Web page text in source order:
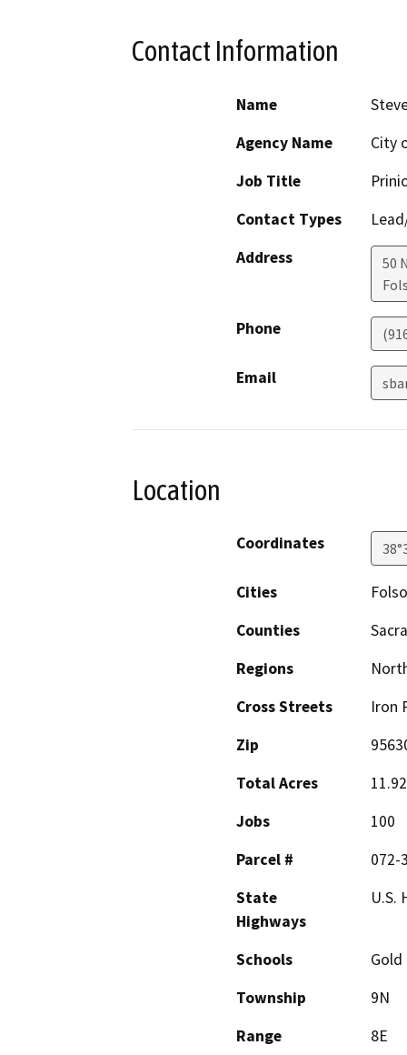
Contact Information
Name
Agency Name
City
Job Title
Contact Types
Address
50
Phone
Email
Location
Coordinates
Cities
Counties
Regions
Cross Streets
Iron
Zip
Total Acres
11.92
Jobs
100
Parcel #
072-
State
Highways
U.S.
Schools
Gold
Township
9N
Range
8E